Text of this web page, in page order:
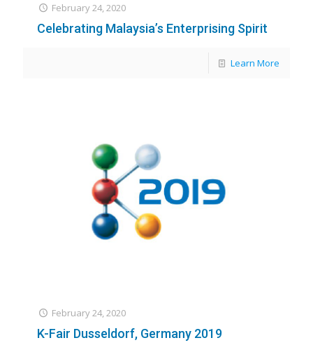
February 24, 2020
Celebrating Malaysia’s Enterprising Spirit
Learn More
February 24, 2020
K-Fair Dusseldorf, Germany 2019